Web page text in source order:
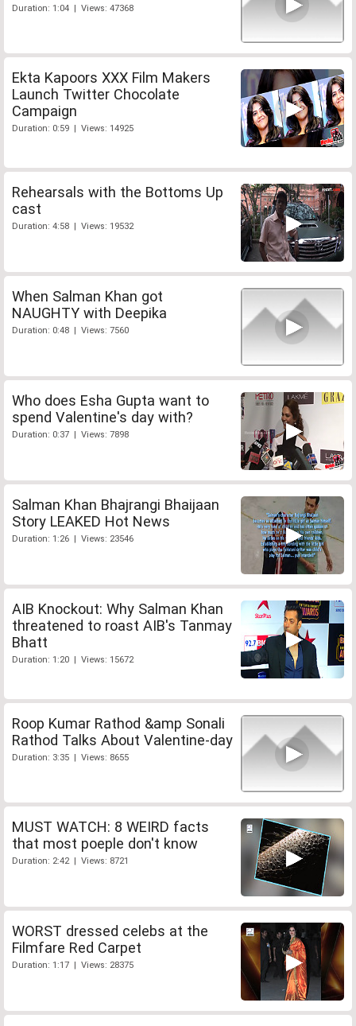
Duration: 1:04 | Views: 47368
Ekta Kapoors XXX Film Makers
Launch Twitter Chocolate
Campaign
Duration: 0:59 | Views: 14925
Rehearsals with the Bottoms Up
cast
Duration: 4:58 | Views: 19532
When Salman Khan got
NAUGHTY with Deepika
Duration: 0:48 | Views: 7560
Who does Esha Gupta want to
spend Valentine's day with?
Duration: 0:37 | Views: 7898
Salman Khan Bhajrangi Bhaijaan
Story LEAKED Hot News
Duration: 1:26 | Views: 23546
AIB Knockout: Why Salman Khan
threatened to roast AIB's Tanmay
Bhatt
Duration: 1:20 | Views: 15672
Roop Kumar Rathod &amp Sonali
Rathod Talks About Valentine-day
Duration: 3:35 | Views: 8655
MUST WATCH: 8 WEIRD facts
that most poeple don't know
Duration: 2:42 | Views: 8721
WORST dressed celebs at the
Filmfare Red Carpet
Duration: 1:17 | Views: 28375